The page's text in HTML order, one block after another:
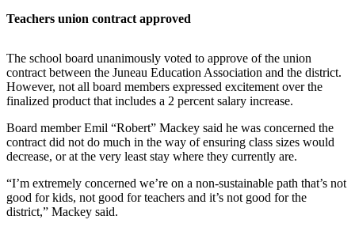
Release
Submit
a Story
Idea
a
Photo
Submit
Business
News
Teachers union contract approved
The school board unanimously voted to approve of the union
contract between the Juneau Education Association and the district.
However, not all board members expressed excitement over the
finalized product that includes a 2 percent salary increase.
Board member Emil “Robert” Mackey said he was concerned the
contract did not do much in the way of ensuring class sizes would
decrease, or at the very least stay where they currently are.
“I’m extremely concerned we’re on a non-sustainable path that’s not
good for kids, not good for teachers and it’s not good for the
district,” Mackey said.